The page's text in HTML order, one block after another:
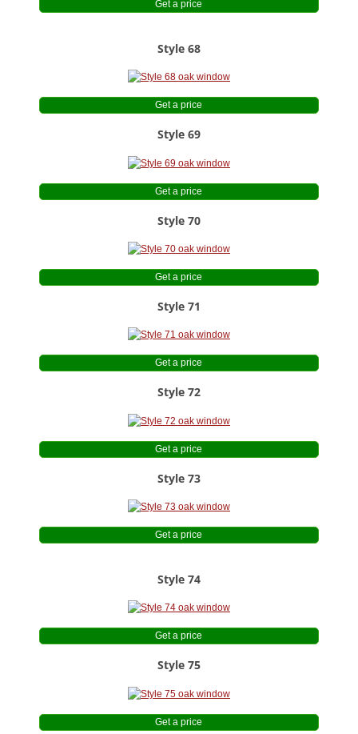
Get a price
Style 68
Get a price
Style 69
Get a price
Style 70
Get a price
Style 71
Get a price
Style 72
Get a price
Style 73
Get a price
Style 74
Get a price
Style 75
Get a price